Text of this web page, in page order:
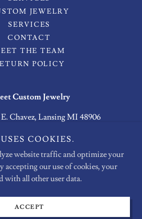
JEWELRY
SERVICES
CONTACT
THE TEAM
POLICY
Custom Jewelry
E. Chavez, Lansing MI 48906
(517) 267-7600
Custom Jewelry - All Rights Reserved.
COOKIES.
website traffic and optimize your
accepting our use of cookies, your
with all other user data.
ACCEPT